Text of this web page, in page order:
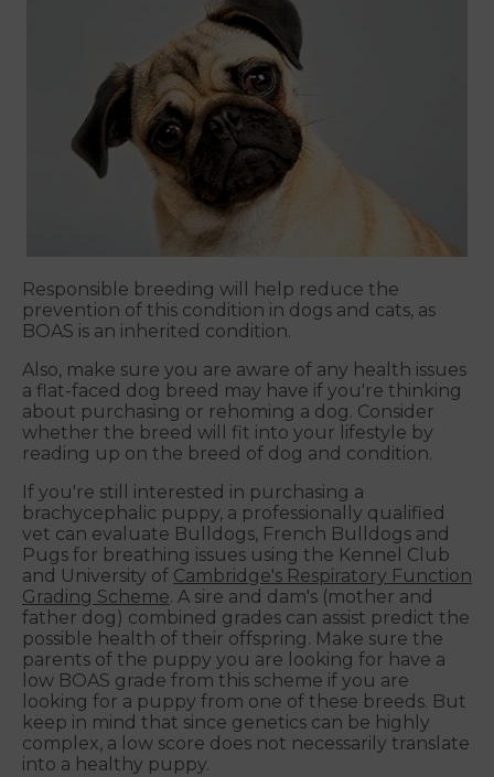
Responsible breeding will help reduce the
prevention of this condition in dogs and cats, as
BOAS is an inherited condition.
Also, make sure you are aware of any health issues
a flat-faced dog breed may have if you're thinking
about purchasing or rehoming a dog. Consider
whether the breed will fit into your lifestyle by
reading up on the breed of dog and condition.
If you're still interested in purchasing a
brachycephalic puppy, a professionally qualified
vet can evaluate Bulldogs, French Bulldogs and
Pugs for breathing issues using the Kennel Club
and University of Cambridge's Respiratory Function
Grading Scheme. A sire and dam's (mother and
father dog) combined grades can assist predict the
possible health of their offspring. Make sure the
parents of the puppy you are looking for have a
low BOAS grade from this scheme if you are
looking for a puppy from one of these breeds. But
keep in mind that since genetics can be highly
complex, a low score does not necessarily translate
into a healthy puppy.